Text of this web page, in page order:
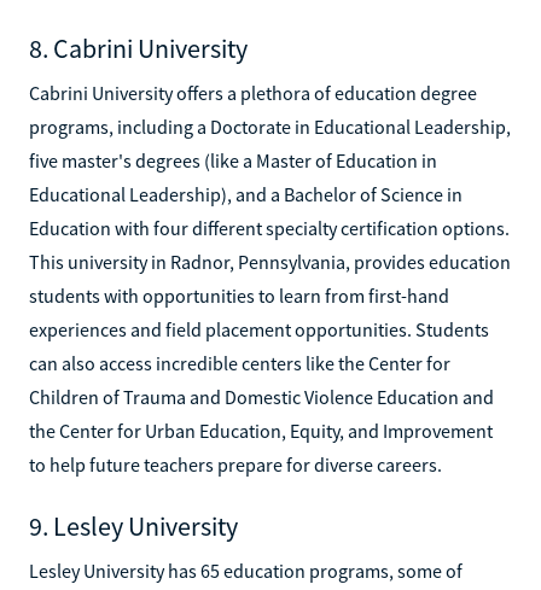
8. Cabrini University
Cabrini University offers a plethora of education degree
programs, including a Doctorate in Educational Leadership,
five master's degrees (like a Master of Education in
Educational Leadership), and a Bachelor of Science in
Education with four different specialty certification options.
This university in Radnor, Pennsylvania, provides education
students with opportunities to learn from first-hand
experiences and field placement opportunities. Students
can also access incredible centers like the Center for
Children of Trauma and Domestic Violence Education and
the Center for Urban Education, Equity, and Improvement
to help future teachers prepare for diverse careers.
9. Lesley University
Lesley University has 65 education programs, some of